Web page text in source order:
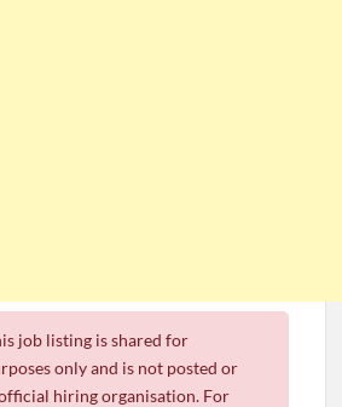
job listing is shared for
only and is not posted or
hiring organisation. For